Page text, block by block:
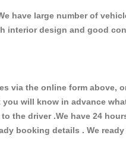
have large number of
interior design and good
the online form above,
will know in advance
the driver .We have 24
booking details . We